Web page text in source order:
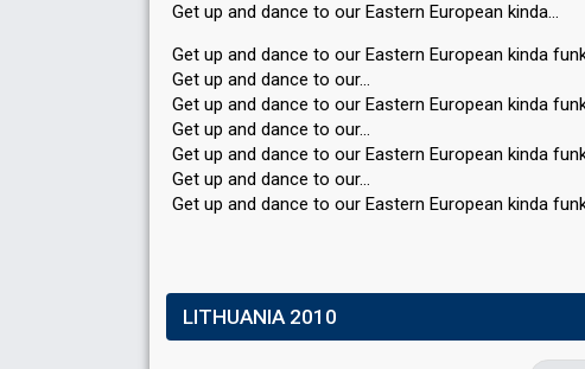
Get up and dance to our Eastern European kinda…
Get up and dance to our Eastern European kinda
Get up and dance to our…
Get up and dance to our Eastern European kinda
Get up and dance to our…
Get up and dance to our Eastern European kinda
Get up and dance to our…
Get up and dance to our Eaѕtern European kindа
LITHUANIA 2010